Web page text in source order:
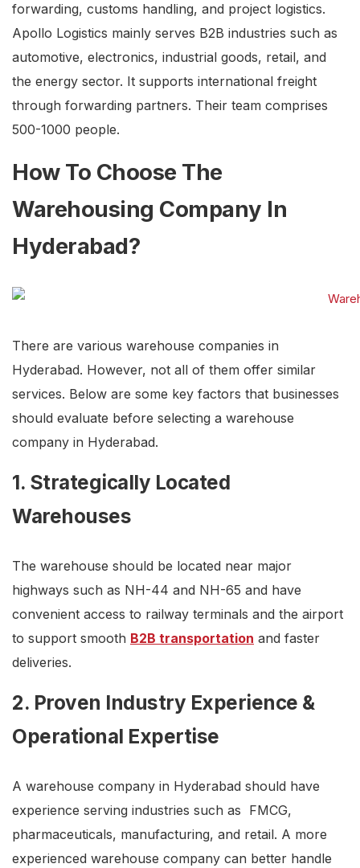
forwarding, customs handling, and project logistics.
Apollo Logistics mainly serves B2B industries such as
automotive, electronics, industrial goods, retail, and
the energy sector. It supports international freight
through forwarding partners. Their team comprises
500-1000 people.
How To Choose The
Warehousing Company In
Hyderabad?
There are various warehouse companies in
Hyderabad. However, not all of them offer similar
services. Below are some key factors that businesses
should evaluate before selecting a warehouse
company in Hyderabad.
1. Strategically Located
Warehouses
The warehouse should be located near major
highways such as NH-44 and NH-65 and have
convenient access to railway terminals and the airport
to support smooth B2B transportation and faster
deliveries.
2. Proven Industry Experience &
Operational Expertise
A warehouse company in Hyderabad should have
experience serving industries such as FMCG,
pharmaceuticals, manufacturing, and retail. A more
experienced warehouse company can better handle